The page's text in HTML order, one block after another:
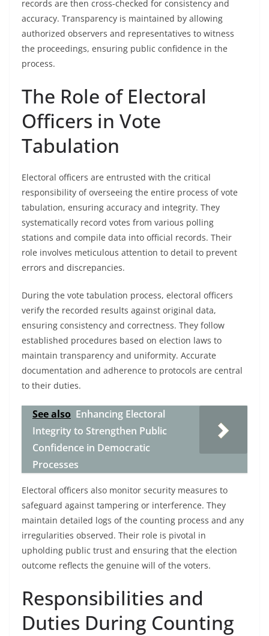
records are then cross-checked for consistency and
accuracy. Transparency is maintained by allowing
authorized observers and representatives to witness
the proceedings, ensuring public confidence in the
process.
The Role of Electoral
Officers in Vote
Tabulation
Electoral officers are entrusted with the critical
responsibility of overseeing the entire process of vote
tabulation, ensuring accuracy and integrity. They
systematically record votes from various polling
stations and compile data into official records. Their
role involves meticulous attention to detail to prevent
errors and discrepancies.
During the vote tabulation process, electoral officers
verify the recorded results against original data,
ensuring consistency and correctness. They follow
established procedures based on election laws to
maintain transparency and uniformity. Accurate
documentation and adherence to protocols are central
to their duties.
See also Enhancing Electoral
Integrity to Strengthen Public
Confidence in Democratic
Processes
Electoral officers also monitor security measures to
safeguard against tampering or interference. They
maintain detailed logs of the counting process and any
irregularities observed. Their role is pivotal in
upholding public trust and ensuring that the election
outcome reflects the genuine will of the voters.
Responsibilities and
Duties During Counting